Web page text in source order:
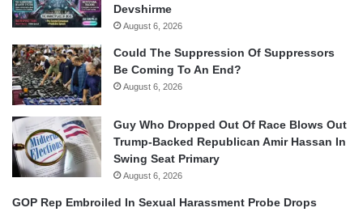
Devshirme
August 6, 2026
Could The Suppression Of Suppressors
Be Coming To An End?
August 6, 2026
Guy Who Dropped Out Of Race Blows Out
Trump-Backed Republican Amir Hassan In
Swing Seat Primary
August 6, 2026
GOP Rep Embroiled In Sexual Harassment Probe Drops